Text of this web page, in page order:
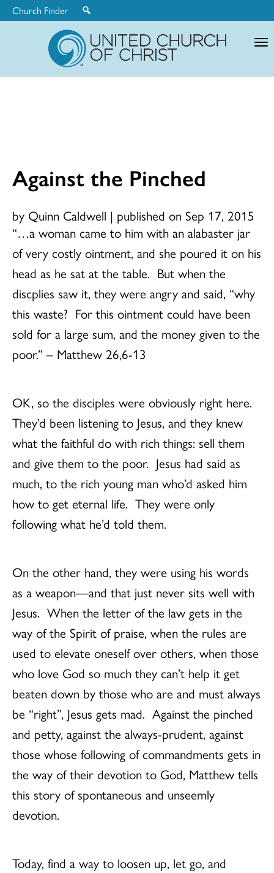
Church Finder
Against the Pinched
by Quinn Caldwell | published on Sep 17, 2015
“…a woman came to him with an alabaster jar
of very costly ointment, and she poured it on his
head as he sat at the table. But when the
discplies saw it, they were angry and said, “why
this waste? For this ointment could have been
sold for a large sum, and the money given to the
poor.” – Matthew 26,6-13
OK, so the disciples were obviously right here.
They’d been listening to Jesus, and they knew
what the faithful do with rich things: sell them
and give them to the poor. Jesus had said as
much, to the rich young man who’d asked him
how to get eternal life. They were only
following what he’d told them.
On the other hand, they were using his words
as a weapon—and that just never sits well with
Jesus. When the letter of the law gets in the
way of the Spirit of praise, when the rules are
used to elevate oneself over others, when those
who love God so much they can’t help it get
beaten down by those who are and must always
be “right”, Jesus gets mad. Against the pinched
and petty, against the always-prudent, against
those whose following of commandments gets in
the way of their devotion to God, Matthew tells
this story of spontaneous and unseemly
devotion.
Today, find a way to loosen up, let go, and